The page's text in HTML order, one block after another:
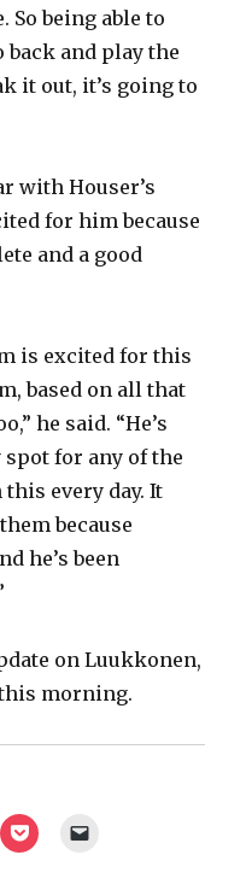
So being able to
and play the
it out, it’s going to
with Houser’s
for him because
and a good
is excited for this
based on all that
he said. “He’s
spot for any of the
every day. It
because
he’s been
on Luukkonen,
morning.